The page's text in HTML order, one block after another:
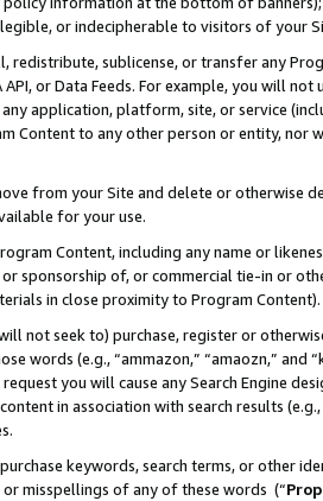
or indecipherable to visitors of your
redistribute, sublicense, or transfer any
API, or Data Feeds. For example, you will
application, platform, site, or service
Content to any other person or entity, nor
from your Site and delete or otherwise
for your use.
Content, including any name or
or sponsorship of, or commercial tie-in or
in close proximity to Program Content).
not seek to) purchase, register or
words (e.g., “ammazon,” “amaozn,” and
you will cause any Search Engine
in association with search results
keywords, search terms, or other
misspellings of any of these words (“